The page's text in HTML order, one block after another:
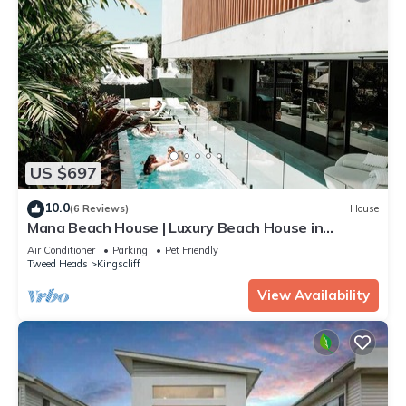
US $697
10.0(6 Reviews) House
Mana Beach House | Luxury Beach House in
Kingscliff
Air Conditioner Parking
Pet Friendly
Tweed Heads
Kingscliff
View Availability